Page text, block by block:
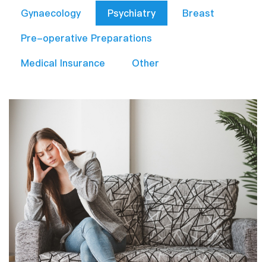
Gynaecology
Psychiatry
Breast
Pre-operative Preparations​
Medical Insurance
Other